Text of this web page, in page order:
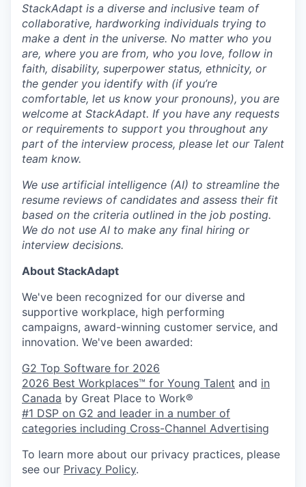
StackAdapt is a diverse and inclusive team of
collaborative, hardworking individuals trying to
make a dent in the universe. No matter who you
are, where you are from, who you love, follow in
faith, disability, superpower status, ethnicity, or
the gender you identify with (if you’re
comfortable, let us know your pronouns), you are
welcome at StackAdapt. If you have any requests
or requirements to support you throughout any
part of the interview process, please let our Talent
team know.
We use artificial intelligence (AI) to streamline the
resume reviews of candidates and assess their fit
based on the criteria outlined in the job posting.
We do not use AI to make any final hiring or
interview decisions.
About StackAdapt
We've been recognized for our diverse and
supportive workplace, high performing
campaigns, award-winning customer service, and
innovation. We've been awarded:
G2 Top Software for 2026
2026 Best Workplaces™ for Young Talent and in
Canada by Great Place to Work®
#1 DSP on G2 and leader in a number of
categories including Cross-Channel Advertising
To learn more about our privacy practices, please
see our Privacy Policy.